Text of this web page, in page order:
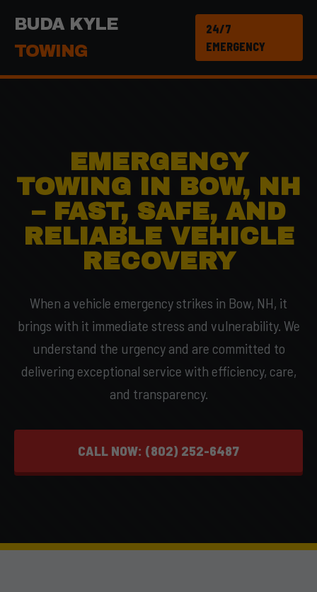
BUDA KYLE
TOWING
24/7
EMERGENCY
EMERGENCY
TOWING IN BOW, NH
– FAST, SAFE, AND
RELIABLE VEHICLE
RECOVERY
When a vehicle emergency strikes in Bow, NH, it
brings with it immediate stress and vulnerability. We
understand the urgency and are committed to
delivering exceptional service with efficiency, care,
and transparency.
CALL NOW: (802) 252-6487